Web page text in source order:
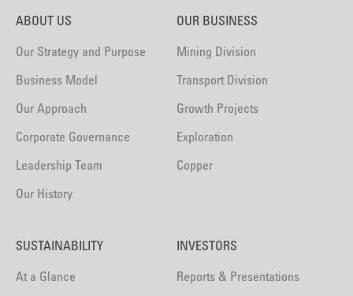
ABOUT US
Our Strategy and Purpose
Business Model
Our Approach
Corporate Governance
Leadership Team
Our History
OUR BUSINESS
Mining Division
Transport Division
Growth Projects
Exploration
Copper
SUSTAINABILITY
At a Glance
INVESTORS
Reports & Presentations